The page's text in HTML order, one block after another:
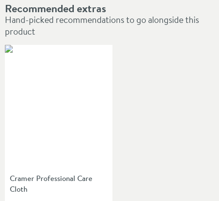
Recommended extras
Hand-picked recommendations to go alongside this
product
Cramer Professional Care
Cloth